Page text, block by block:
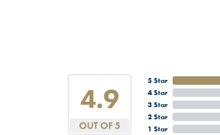
4.9
OUT OF 5
5 Star
4 Star
3 Star
2 Star
1 Star